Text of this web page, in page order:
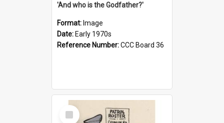
'And who is the Godfather?'
Format: Image
Date: Early 1970s
Reference Number:CCC Board 36
Select
Item